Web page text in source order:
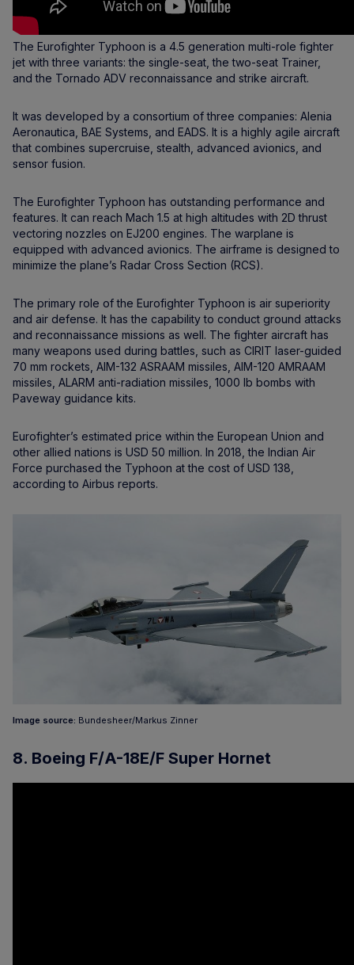
The Eurofighter Typhoon is a 4.5 generation multi-role fighter
jet with three variants: the single-seat, the two-seat Trainer,
and the Tornado ADV reconnaissance and strike aircraft.
It was developed by a consortium of three companies: Alenia
Aeronautica, BAE Systems, and EADS. It is a highly agile aircraft
that combines supercruise, stealth, advanced avionics, and
sensor fusion.
The Eurofighter Typhoon has outstanding performance and
features. It can reach Mach 1.5 at high altitudes with 2D thrust
vectoring nozzles on EJ200 engines. The warplane is
equipped with advanced avionics. The airframe is designed to
minimize the plane’s Radar Cross Section (RCS).
The primary role of the Eurofighter Typhoon is air superiority
and air defense. It has the capability to conduct ground attacks
and reconnaissance missions as well. The fighter aircraft has
many weapons used during battles, such as CIRIT laser-guided
70 mm rockets, AIM-132 ASRAAM missiles, AIM-120 AMRAAM
missiles, ALARM anti-radiation missiles, 1000 lb bombs with
Paveway guidance kits.
Eurofighter’s estimated price within the European Union and
other allied nations is USD 50 million. In 2018, the Indian Air
Force purchased the Typhoon at the cost of USD 138,
according to Airbus reports.
Image source: Bundesheer/Markus Zinner
8. Boeing F/A-18E/F Super Hornet